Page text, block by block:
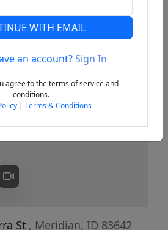
St , Meridian, ID 83642
WITH EMAIL
an account?Sign In
agree to the terms of service and
conditions.
| Terms & Conditions